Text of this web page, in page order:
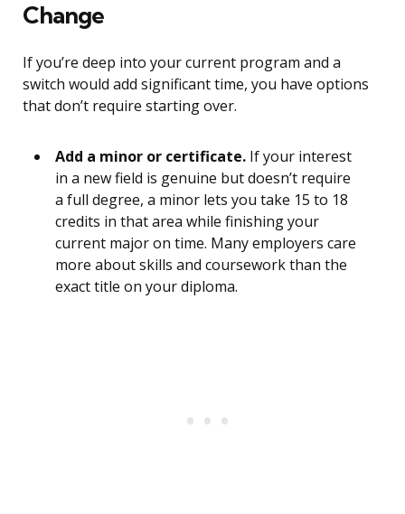
Change
If you’re deep into your current program and a
switch would add significant time, you have options
that don’t require starting over.
Add a minor or certificate. If your interest
in a new field is genuine but doesn’t require
a full degree, a minor lets you take 15 to 18
credits in that area while finishing your
current major on time. Many employers care
more about skills and coursework than the
exact title on your diploma.